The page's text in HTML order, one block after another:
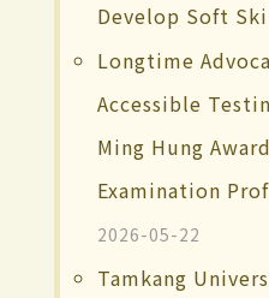
Develop Soft
Longtime
Accessible
Ming Hung
Examination
2026-05-22
Tamkang